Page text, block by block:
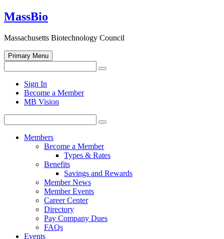
Skip
to
MassBio
Massachusetts Biotechnology Council
Primary Menu
for:
Search
search
form
Sign In
Become a Member
MB Vision
for:
Search
Members
Become a Member
Types & Rates
Benefits
Savings and Rewards
Member News
Member Events
Career Center
Directory
Pay Company Dues
FAQs
Events